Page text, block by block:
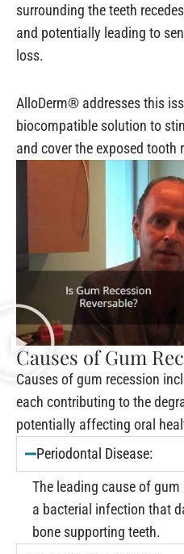
surrounding the teeth
and potentially leading to
loss.
AlloDerm® addresses this
biocompatible solution to
and cover the exposed tooth
Causes of Gum
Causes of gum recession
each contributing to the
potentially affecting oral
Periodontal Disease:
The leading cause of
a bacterial infection that
bone supporting teeth.